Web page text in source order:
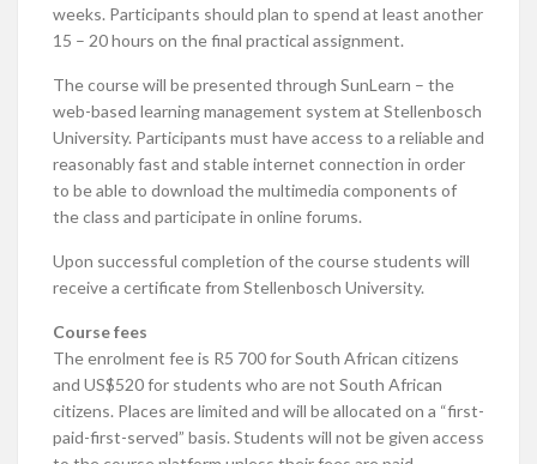
weeks. Participants should plan to spend at least another
15 – 20 hours on the final practical assignment.
The course will be presented through SunLearn – the
web-based learning management system at Stellenbosch
University. Participants must have access to a reliable and
reasonably fast and stable internet connection in order
to be able to download the multimedia components of
the class and participate in online forums.
Upon successful completion of the course students will
receive a certificate from Stellenbosch University.
Course fees
The enrolment fee is R5 700 for South African citizens
and US$520 for students who are not South African
citizens. Places are limited and will be allocated on a “first-
paid-first-served” basis. Students will not be given access